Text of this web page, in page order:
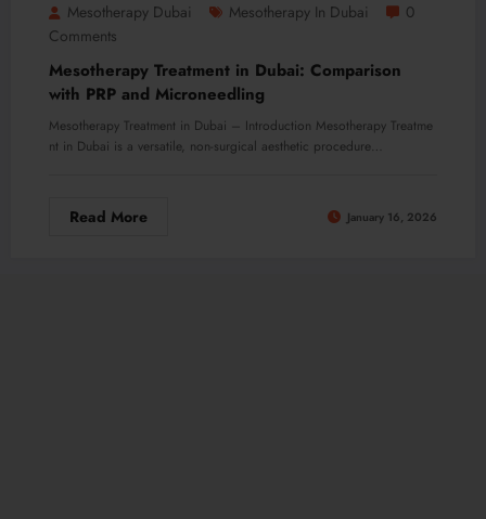
Mesotherapy Dubai Mesotherapy In Dubai
0
Comments
Mesotherapy Treatment in Dubai: Comparison
with PRP and Microneedling
Mesotherapy Treatment in Dubai – Introduction Mesotherapy Treatme
nt in Dubai is a versatile, non-surgical aesthetic procedure…
Read More January 16, 2026